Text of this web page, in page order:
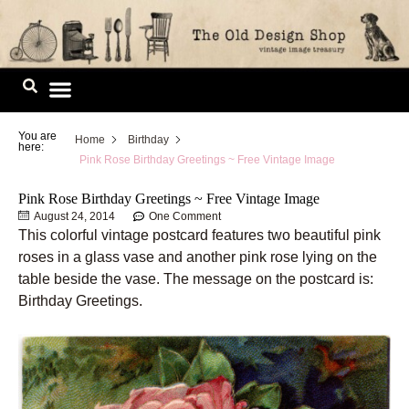
Skip
content
You are
here:
Home
Birthday
Pink Rose Birthday Greetings ~ Free Vintage Image
Pink Rose Birthday Greetings ~ Free Vintage Image
August 24, 2014 One Comment
This colorful vintage postcard features two beautiful pink
roses in a glass vase and another pink rose lying on the
table beside the vase. The message on the postcard is:
Birthday Greetings.